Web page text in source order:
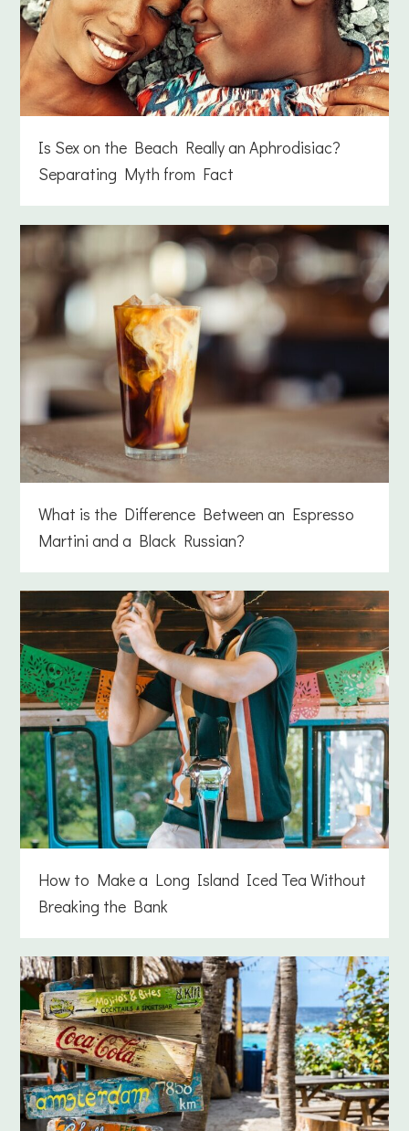
Is Sex on the Beach Really an Aphrodisiac?
Separating Myth from Fact
What is the Difference Between an Espresso
Martini and a Black Russian?
How to Make a Long Island Iced Tea Without
Breaking the Bank